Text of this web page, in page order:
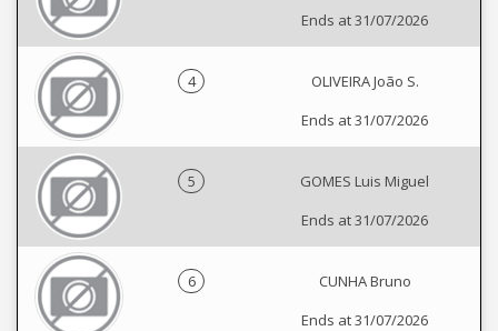
Ends at 31/07/2026
4
OLIVEIRA João S.
Ends at 31/07/2026
5
GOMES Luis Miguel
Ends at 31/07/2026
6
CUNHA Bruno
Ends at 31/07/2026